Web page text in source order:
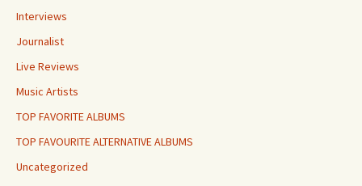
Interviews
Journalist
Live Reviews
Music Artists
TOP FAVORITE ALBUMS
TOP FAVOURITE ALTERNATIVE ALBUMS
Uncategorized